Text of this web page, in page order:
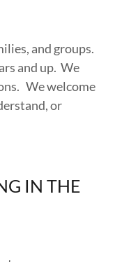
and groups.
and up. We
We welcome
or
IN THE